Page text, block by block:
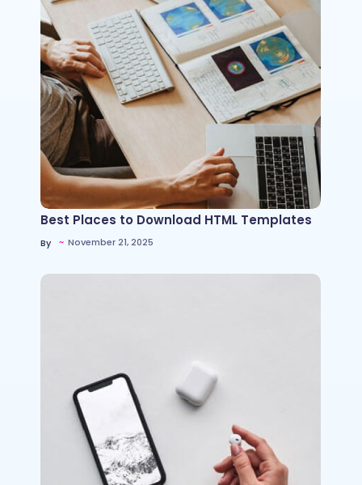
Best Places to Download HTML Templates
By ~ November 21, 2025